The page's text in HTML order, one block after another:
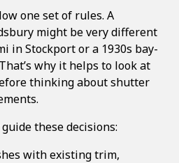
one set of rules. A
might be very different
in Stockport or a 1930s bay-
why it helps to look at
thinking about shutter
these decisions:
with existing trim,